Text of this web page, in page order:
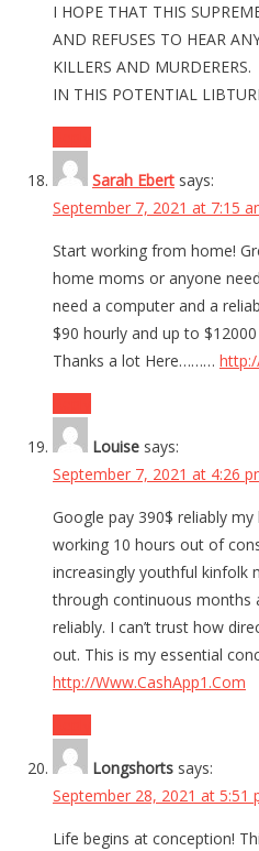
I HOPE THAT THIS
AND REFUSES TO HEAR
KILLERS AND
IN THIS POTENTIAL
Sarah Ebert says:
September 7, 2021 at 7:15
Start working from home!
home moms or anyone
need a computer and a
$90 hourly and up to
Thanks a lot Here………
Louise says:
September 7, 2021 at 4:26
Google pay 390$ reliably
working 10 hours out of
increasingly youthful kinfolk
through continuous months
reliably. I can’t trust how
out. This is my essential
http://Www.CashApp1.Com
Longshorts says:
September 28, 2021 at 5:51
Life begins at conception!